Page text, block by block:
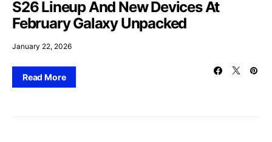
S26 Lineup And New Devices At
February Galaxy Unpacked
January 22, 2026
Read More